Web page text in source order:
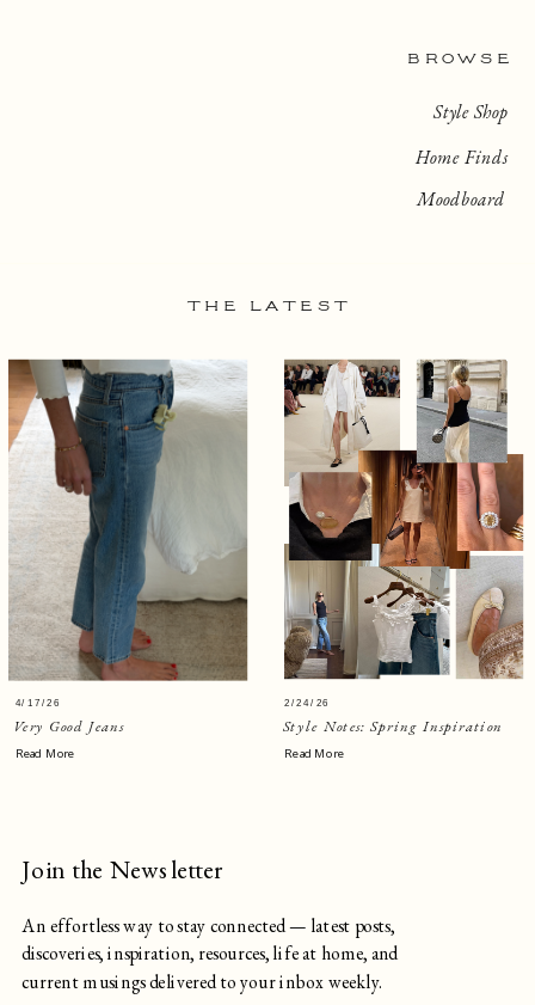
BROWSE
Home Finds
Style Shop
Moodboard
Very Good Jeans
4/17/26
Read More
Style Notes: Spring Inspiration
Read More
2/24/26
An effortless way to stay connected — latest posts,
discoveries, inspiration, resources, life at home, and
current musings delivered to your inbox weekly.
Join the Newsletter
THE LATEST